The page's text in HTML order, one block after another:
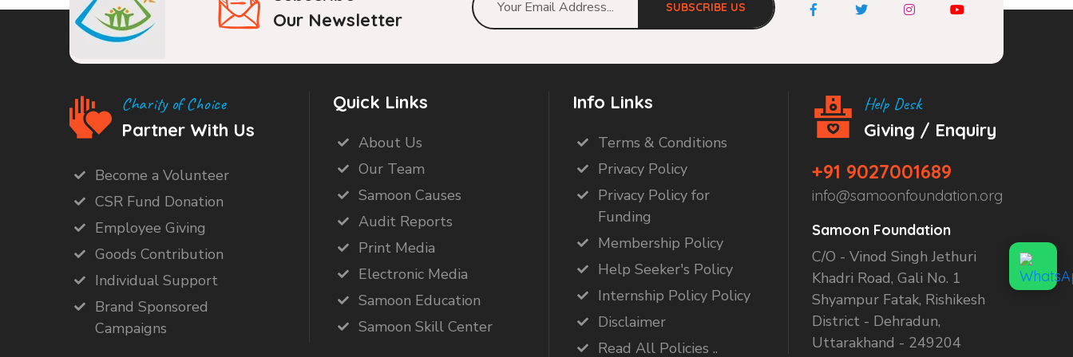
Our Newsletter
SUBSCRIBE US
Charity of Choice
Partner With Us
Become a Volunteer
CSR Fund Donation
Employee Giving
Goods Contribution
Individual Support
Brand Sponsored
Campaigns
Quick Links
About Us
Our Team
Samoon Causes
Audit Reports
Print Media
Electronic Media
Samoon Education
Samoon Skill Center
Info Links
Terms & Conditions
Privacy Policy
Privacy Policy for
Funding
Membership Policy
Help Seeker's Policy
Internship Policy Policy
Disclaimer
Read All Policies ..
Help Desk
Giving / Enquiry
+91 9027001689
info@samoonfoundation.org
Samoon Foundation
C/O - Vinod Singh Jethuri
Khadri Road, Gali No. 1
Shyampur Fatak, Rishikesh
District - Dehradun,
Uttarakhand - 249204